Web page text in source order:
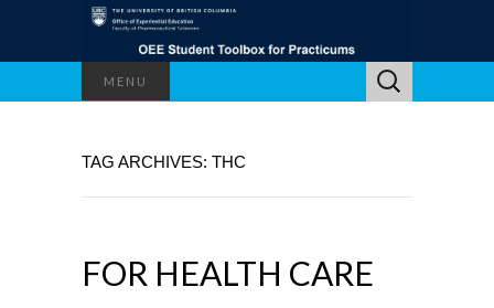
MENU
Search
for:
TAG ARCHIVES: THC
FOR HEALTH CARE